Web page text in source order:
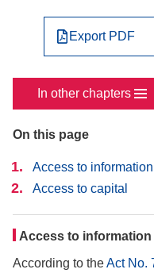
On this page
Access to information
Access to capital
Access to information
According to theAct No.
Export PDF
In other chapters